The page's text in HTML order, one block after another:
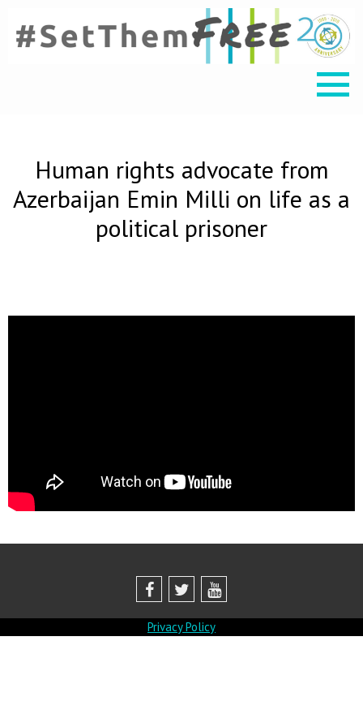
Human rights advocate from
Azerbaijan Emin Milli on life as a
political prisoner
Privacy Policy